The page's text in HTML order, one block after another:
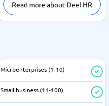
Read more about Deel HR
Microenterprises (1-10)
Small business (11-100)